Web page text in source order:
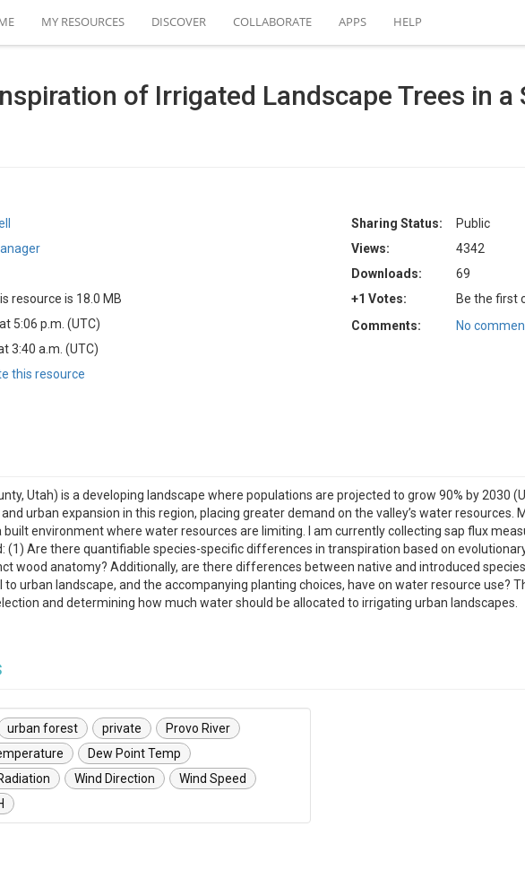
MY RESOURCES DISCOVER COLLABORATE APPS HELP
of Irrigated Landscape Trees in a
resource is 18.0 MB
5:06 p.m. (UTC)
3:40 a.m. (UTC)
this resource
Sharing Status:
Public
Views:
4342
Downloads:
69
+1 Votes:
Be the first
Comments:
No
Utah) is a developing landscape where populations are projected to grow 90% by 2030
urban expansion in this region, placing greater demand on the valley’s water
environment where water resources are limiting. I am currently collecting sap flux
(1) Are there quantifiable species-specific differences in transpiration based on
wood anatomy? Additionally, are there differences between native and introduced
urban landscape, and the accompanying planting choices, have on water resource use?
and determining how much water should be allocated to irrigating urban landscapes.
urban forest private
Provo River
Dew Point Temp
Wind Direction
Wind Speed